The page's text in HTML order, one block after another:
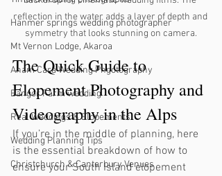
Hanmer springs wedding photographer
Mt Vernon Lodge, Akaroa
Anam Cara Wedding Phgotography
Bangor Farm wedding
Real Weddings & Elopements
Wedding Planning Tips
Christchurch & Canterbury Venues
reflection in the water adds a layer of depth and
symmetry that looks stunning on camera.
The Quick Guide to
Elopement Photography and
Videography in the Alps
If you’re in the middle of planning, here
is the essential breakdown of how to
ensure your South Island elopement